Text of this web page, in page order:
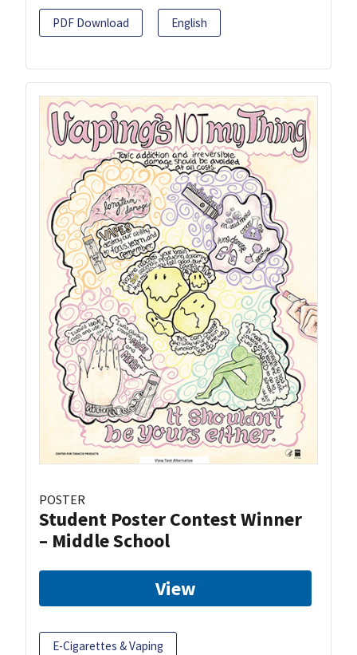
PDF Download English
POSTER
Student Poster Contest Winner
– Middle School
View
E-Cigarettes & Vaping